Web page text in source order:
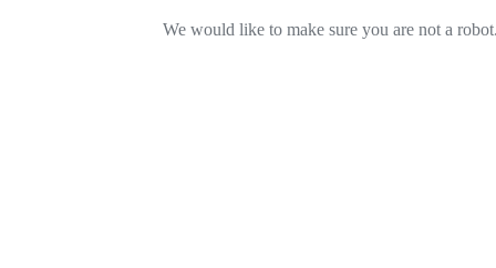
We would like to make sure you are not a